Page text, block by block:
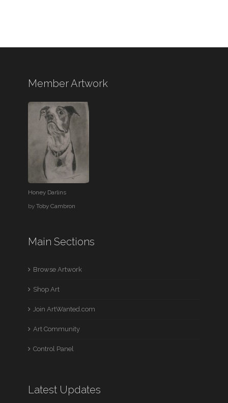
Member Artwork
Honey Darlins
byToby Cambron
Main Sections
Browse Artwork
Shop Art
Join ArtWanted.com
Art Community
Control Panel
Latest Updates